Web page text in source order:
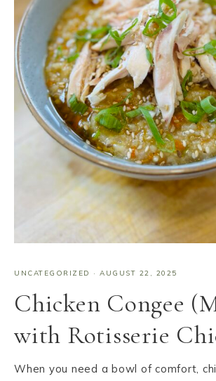
UNCATEGORIZED · AUGUST 22, 2025
Chicken Congee
with Rotisserie
When you need a bowl of comfort,